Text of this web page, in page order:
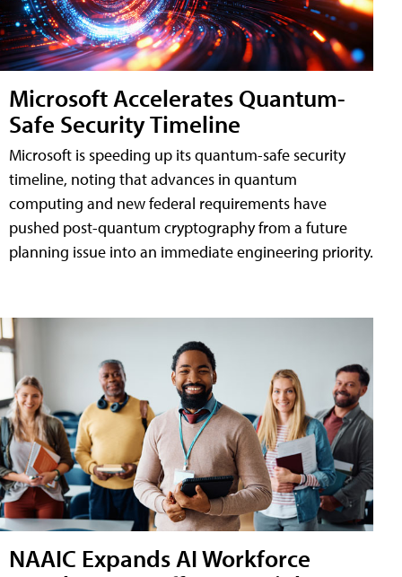
Microsoft Accelerates Quantum-
Safe Security Timeline
Microsoft is speeding up its quantum-safe security
timeline, noting that advances in quantum
computing and new federal requirements have
pushed post-quantum cryptography from a future
planning issue into an immediate engineering priority.
NAAIC Expands AI Workforce